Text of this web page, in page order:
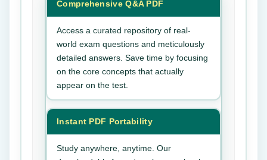
Comprehensive Q&A PDF
Access a curated repository of real-
world exam questions and meticulously
detailed answers. Save time by focusing
on the core concepts that actually
appear on the test.
Instant PDF Portability
Study anywhere, anytime. Our